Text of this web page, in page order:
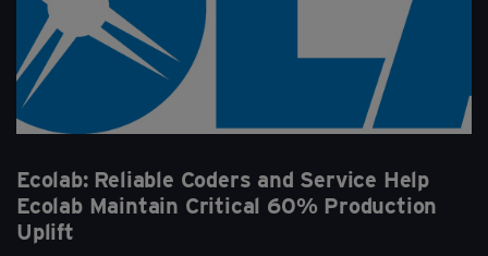
Ecolab: Reliable Coders and Service Help
Ecolab Maintain Critical 60% Production
Uplift